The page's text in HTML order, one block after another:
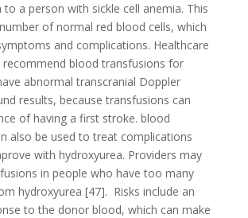
a person with sickle cell anemia. This
of normal red blood cells, which
and complications. Healthcare
recommend blood transfusions for
abnormal transcranial Doppler
results, because transfusions can
of having a first stroke. blood
also be used to treat complications
with hydroxyurea. Providers may
in people who have too many
hydroxyurea [47]. Risks include an
to the donor blood, which can make